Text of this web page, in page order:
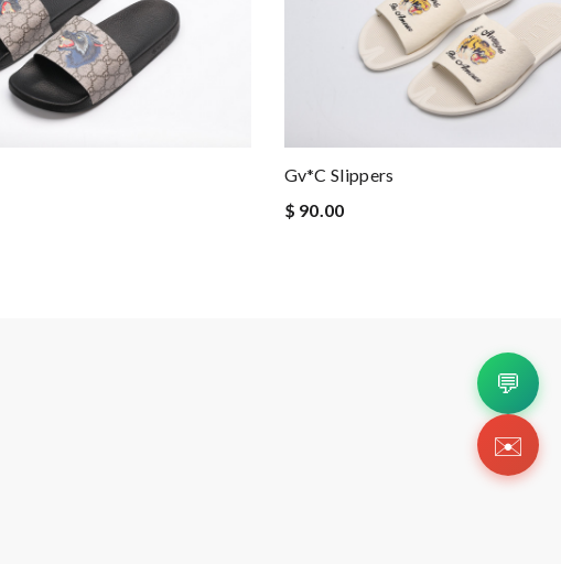
Gv*c Slippers
$ 90.00
💬
✉️